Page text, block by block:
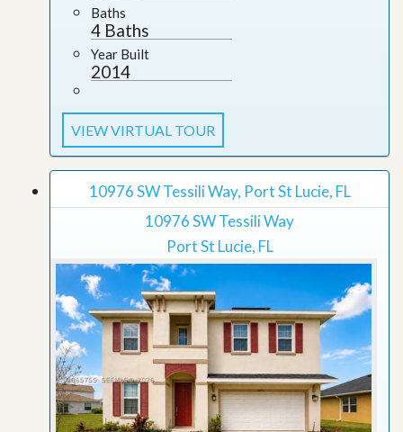
Baths
4 Baths
Year Built
2014
VIEW VIRTUAL TOUR
10976 SW Tessili Way, Port St Lucie, FL
10976 SW Tessili Way
Port St Lucie, FL